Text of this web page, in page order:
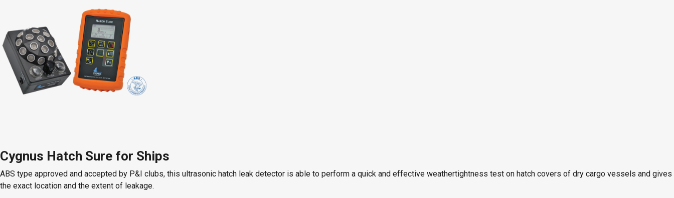
Cygnus Hatch Sure for Ships
ABS type approved and accepted by P&I clubs, this ultrasonic hatch leak detector is able to perform a quick and effective weathertightness test on hatch covers of dry cargo vessels and gives
the exact location and the extent of leakage.